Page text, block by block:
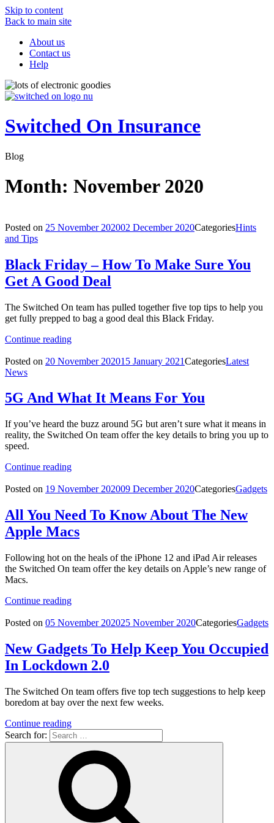
Skip to content
Back to main site
About us
Contact us
Help
Switched On Insurance
Blog
Month: November 2020
Posted on 25 November 202002 December 2020CategoriesHints
and Tips
Black Friday – How To Make Sure You
Get A Good Deal
The Switched On team has pulled together five top tips to help you
get fully prepped to bag a good deal this Black Friday.
Continue reading
Posted on 20 November 202015 January 2021CategoriesLatest
News
5G And What It Means For You
If you’ve heard the buzz around 5G but aren’t sure what it means in
reality, the Switched On team offer the key details to bring you up to
speed.
Continue reading
Posted on 19 November 202009 December 2020CategoriesGadgets
All You Need To Know About The New
Apple Macs
Following hot on the heals of the iPhone 12 and iPad Air releases
the Switched On team offer the key details on Apple’s new range of
Macs.
Continue reading
Posted on 05 November 202025 November 2020CategoriesGadgets
New Gadgets To Help Keep You Occupied
In Lockdown 2.0
The Switched On team offers five top tech suggestions to help keep
boredom at bay over the next few weeks.
Continue reading
Search for: